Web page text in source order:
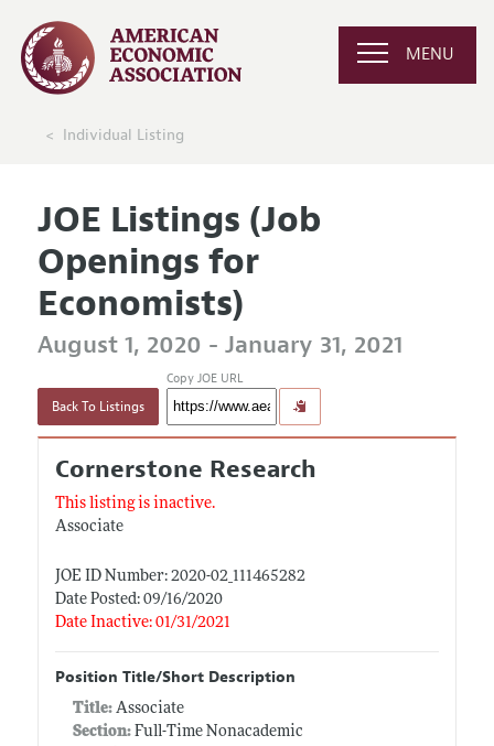
MENU
Individual Listing
JOE Listings (Job
Openings for
Economists)
August 1, 2020 - January 31, 2021
Back To Listings
Copy JOE URL
Cornerstone Research
This listing is inactive.
Associate
JOE ID Number: 2020-02_111465282
Date Posted: 09/16/2020
Date Inactive: 01/31/2021
Position Title/Short Description
Title: Associate
Section:Full-Time Nonacademic